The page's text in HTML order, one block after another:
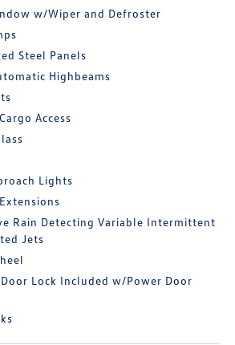
w/Wiper and Defroster
Steel Panels
Highbeams
Access
Lights
Rain Detecting Variable Intermittent
Jets
Lock Included w/Power Door